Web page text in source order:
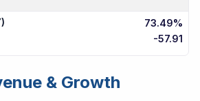
73.49%
-57.91
& Growth